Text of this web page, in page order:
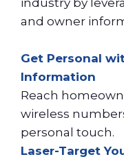
industry by
and owner
Get Personal
Information
Reach
wireless
personal touch.
Laser-Target